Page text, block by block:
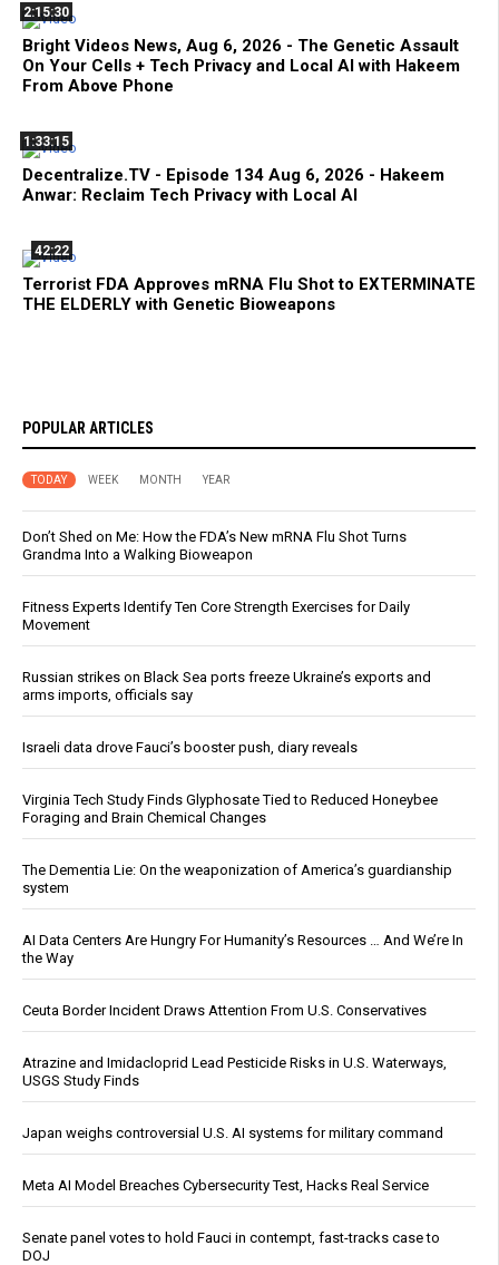
2:15:30
Bright Videos News, Aug 6, 2026 - The Genetic Assault
On Your Cells + Tech Privacy and Local AI with Hakeem
From Above Phone
1:33:15
Decentralize.TV - Episode 134 Aug 6, 2026 - Hakeem
Anwar: Reclaim Tech Privacy with Local AI
42:22
Terrorist FDA Approves mRNA Flu Shot to EXTERMINATE
THE ELDERLY with Genetic Bioweapons
POPULAR ARTICLES
TODAY WEEK MONTH YEAR
Don’t Shed on Me: How the FDA’s New mRNA Flu Shot Turns
Grandma Into a Walking Bioweapon
Fitness Experts Identify Ten Core Strength Exercises for Daily
Movement
Russian strikes on Black Sea ports freeze Ukraine’s exports and
arms imports, officials say
Israeli data drove Fauci’s booster push, diary reveals
Virginia Tech Study Finds Glyphosate Tied to Reduced Honeybee
Foraging and Brain Chemical Changes
The Dementia Lie: On the weaponization of America’s guardianship
system
AI Data Centers Are Hungry For Humanity’s Resources … And We’re In
the Way
Ceuta Border Incident Draws Attention From U.S. Conservatives
Atrazine and Imidacloprid Lead Pesticide Risks in U.S. Waterways,
USGS Study Finds
Japan weighs controversial U.S. AI systems for military command
Meta AI Model Breaches Cybersecurity Test, Hacks Real Service
Senate panel votes to hold Fauci in contempt, fast-tracks case to
DOJ